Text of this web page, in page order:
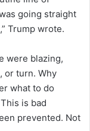
going straight
Trump wrote.
were blazing,
or turn. Why
what to do
is bad
prevented. Not